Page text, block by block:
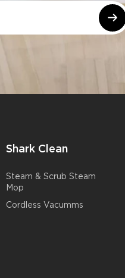
Shark Clean
Steam & Scrub Steam
Mop
Cordless Vacumms